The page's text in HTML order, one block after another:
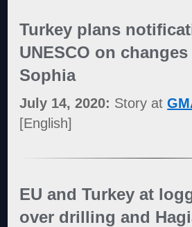
Turkey plans
UNESCO on
Sophia
July 14, 2020: Story at
[English]
EU and Turkey at
over drilling and